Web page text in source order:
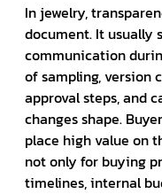
In jewelry,
document. It usually
communication
of sampling, version
approval steps, and
changes shape.
place high value on
not only for buying
timelines, internal